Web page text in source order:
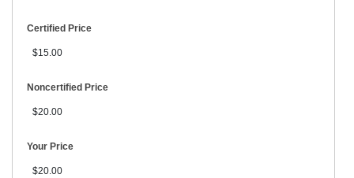
Certified Price
$15.00
Noncertified Price
$20.00
Your Price
$20.00